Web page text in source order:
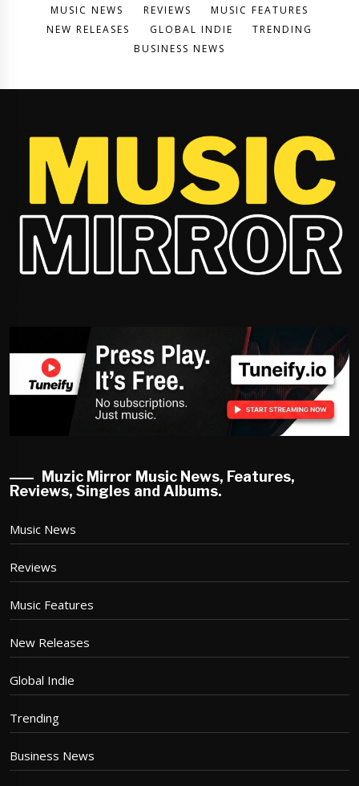
MUSIC NEWS REVIEWS
MUSIC FEATURES
NEW RELEASES
GLOBAL INDIE
TRENDING
BUSINESS NEWS
Muzic Mirror Music News, Features,
Reviews, Singles and Albums.
Music News
Reviews
Music Features
New Releases
Global Indie
Trending
Business News